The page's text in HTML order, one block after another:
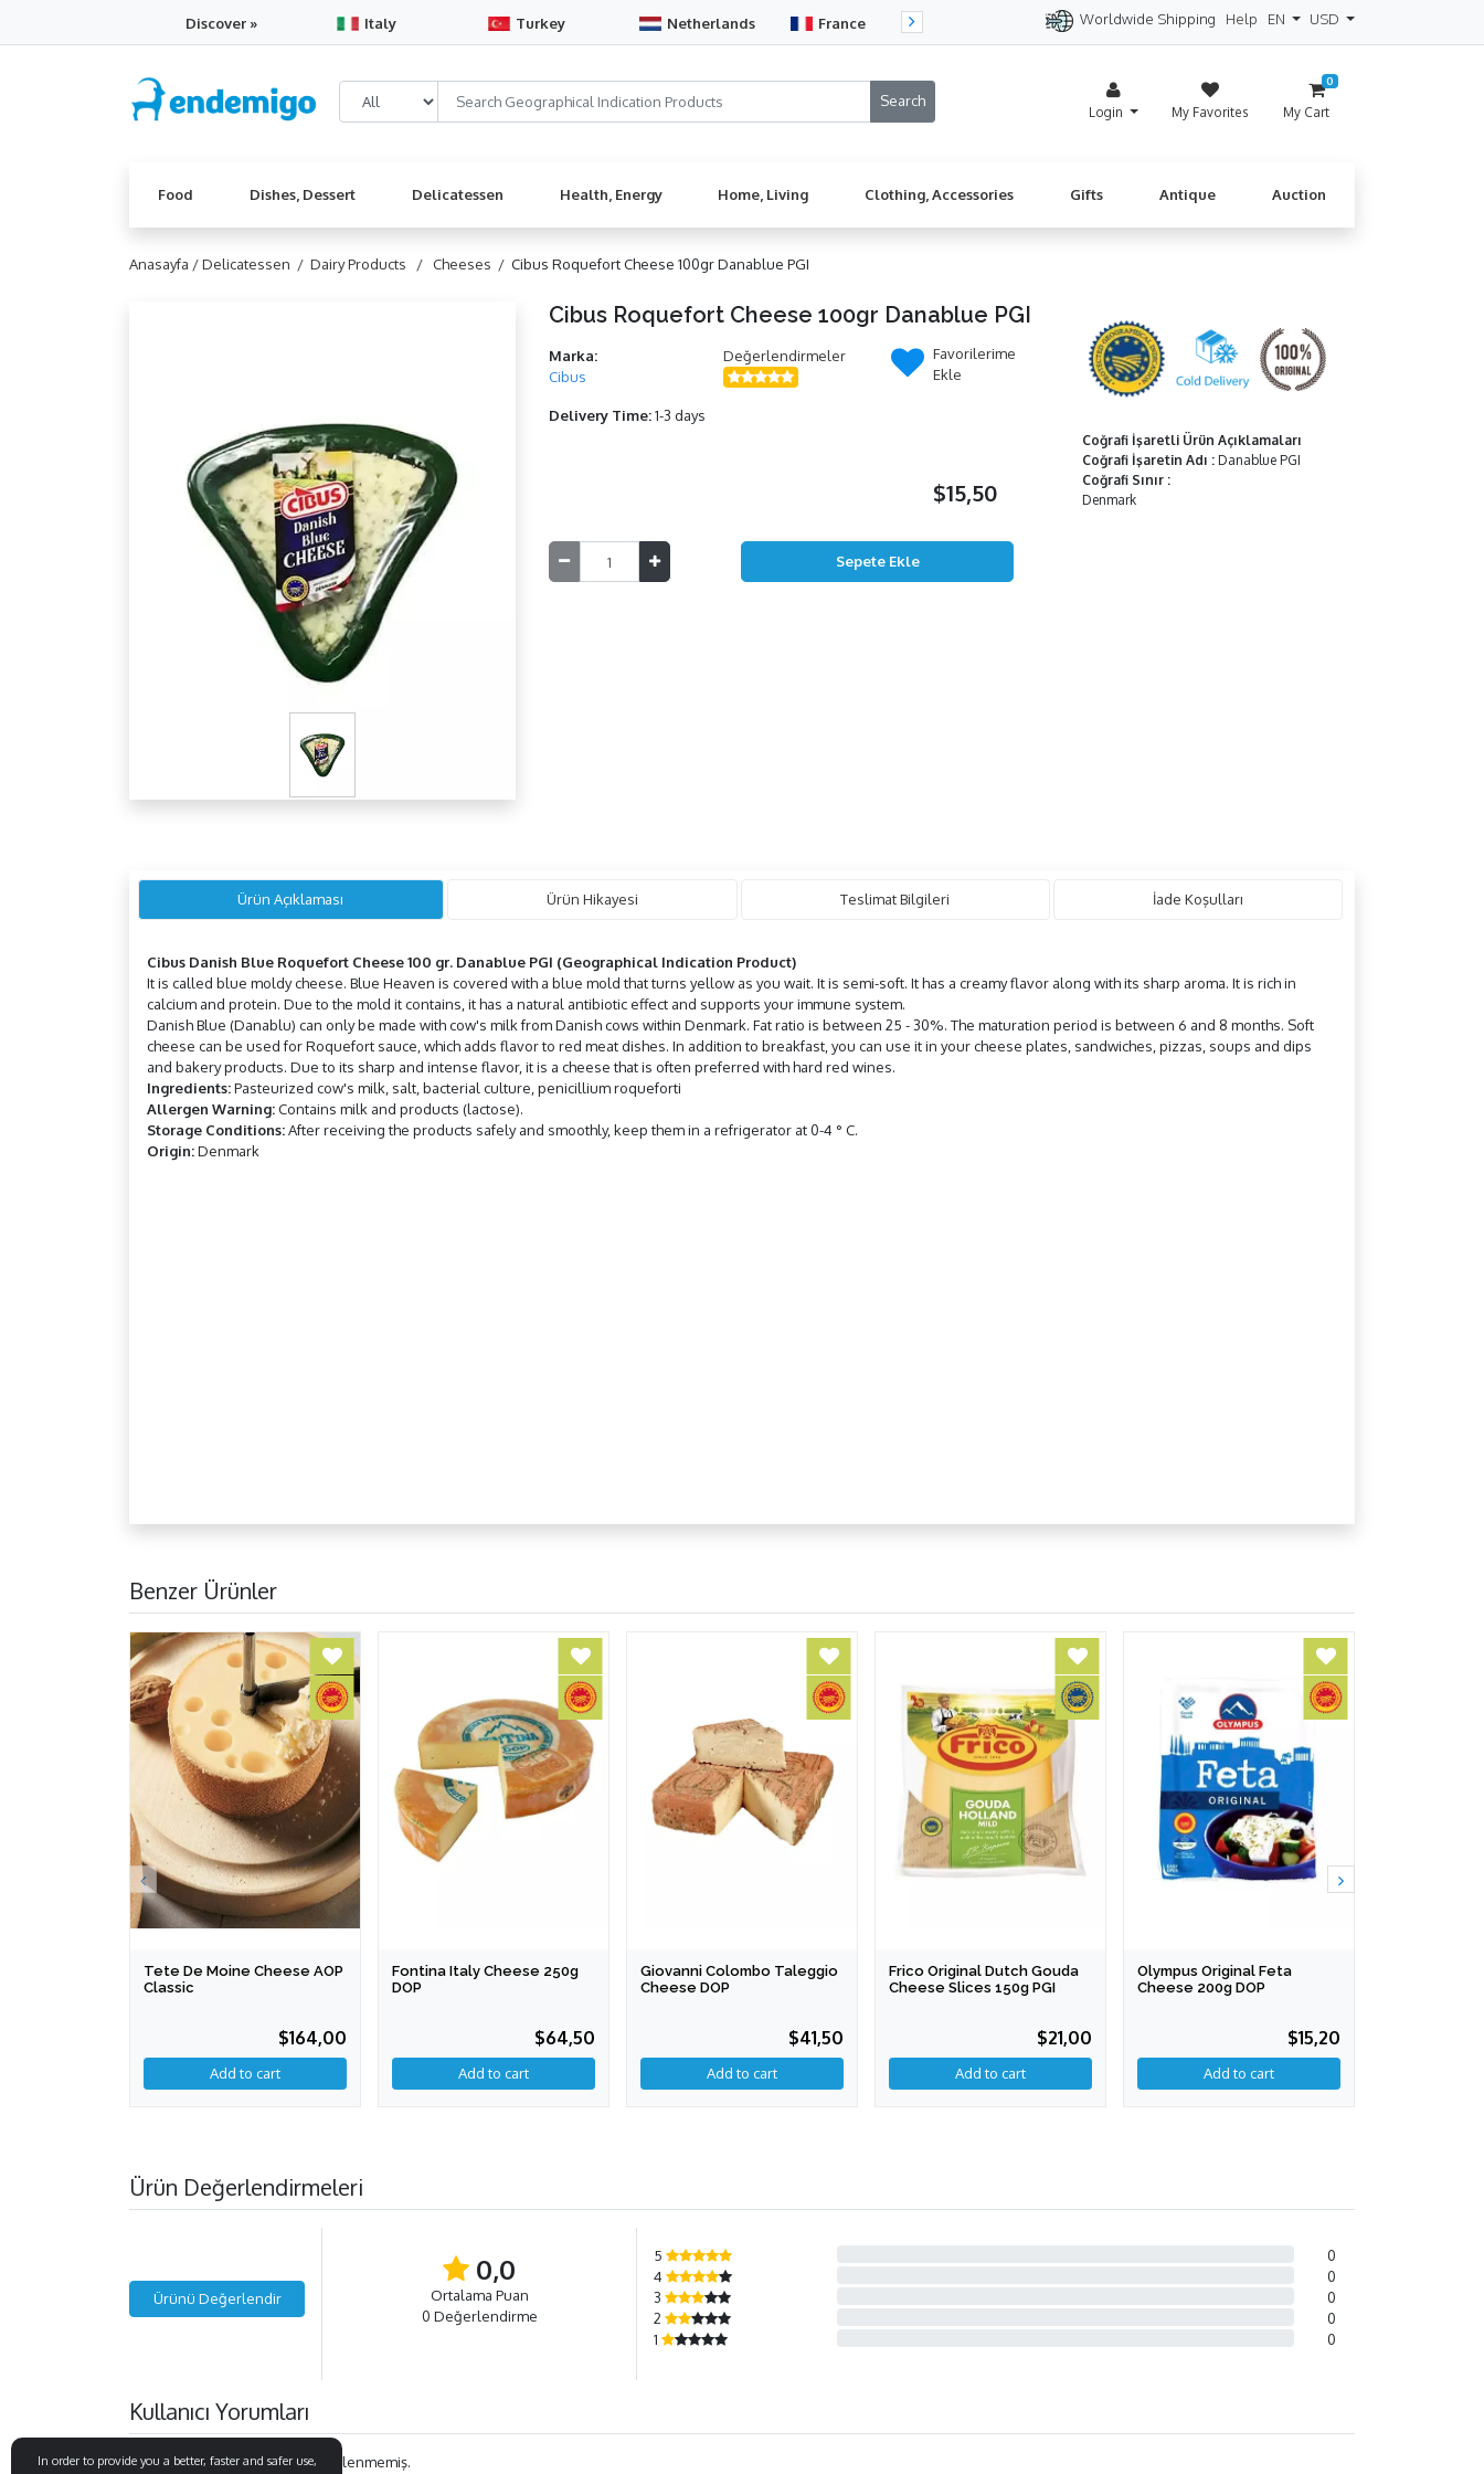
Discover » Italy Turkey Netherlands France Switzerland Spain Denmark
Worldwide Shipping Help EN USD
Login My Favorites
0
My Cart
Food Dishes, Dessert Delicatessen Health, Energy Home, Living Clothing, Accessories Gifts Antique Auction
Anasayfa /Delicatessen / Dairy Products / Cheeses / Cibus Roquefort Cheese 100gr Danablue PGI
Cibus Roquefort Cheese 100gr Danablue PGI
Marka:
Cibus
Değerlendirmeler
Favorilerime
Ekle
Delivery Time:1-3 days
$15,50
Coğrafi İşaretli Ürün Açıklamaları
Coğrafi İşaretin Adı : Danablue PGI
Coğrafi Sınır :
Denmark
Ürün Açıklaması Ürün Hikayesi Teslimat Bilgileri İade Koşulları
Cibus Danish Blue Roquefort Cheese 100 gr. Danablue PGI (Geographical Indication Product)
It is called blue moldy cheese. Blue Heaven is covered with a blue mold that turns yellow as you wait. It is semi-soft. It has a creamy flavor along with its sharp aroma. It is rich in
calcium and protein. Due to the mold it contains, it has a natural antibiotic effect and supports your immune system.
Danish Blue (Danablu) can only be made with cow's milk from Danish cows within Denmark. Fat ratio is between 25 - 30%. The maturation period is between 6 and 8 months. Soft
cheese can be used for Roquefort sauce, which adds flavor to red meat dishes. In addition to breakfast, you can use it in your cheese plates, sandwiches, pizzas, soups and dips
and bakery products. Due to its sharp and intense flavor, it is a cheese that is often preferred with hard red wines.
Ingredients:Pasteurized cow's milk, salt, bacterial culture, penicillium roqueforti
Allergen Warning:Contains milk and products (lactose).
Storage Conditions:After receiving the products safely and smoothly, keep them in a refrigerator at 0-4 ° C.
Origin:Denmark
Benzer Ürünler
Tete De Moine Cheese AOP
Classic
$164,00
Add to cart
Fontina Italy Cheese 250g
DOP
$64,50
Giovanni Colombo Taleggio
Cheese DOP
$41,50
Add to cart
Frico Original Dutch Gouda
Cheese Slices 150g PGI
$21,00
Olympus Original Feta
Cheese 200g DOP
$15,20
Ürün Değerlendirmeleri
Ürünü Değerlendir
0,0
Ortalama Puan
0 Değerlendirme
5
0
4
0
3
0
2
0
1
0
Kullanıcı Yorumları
Bu ürün ile ilgili henüz yorum eklenmemiş.
In order to provide you a better, faster and safer use,